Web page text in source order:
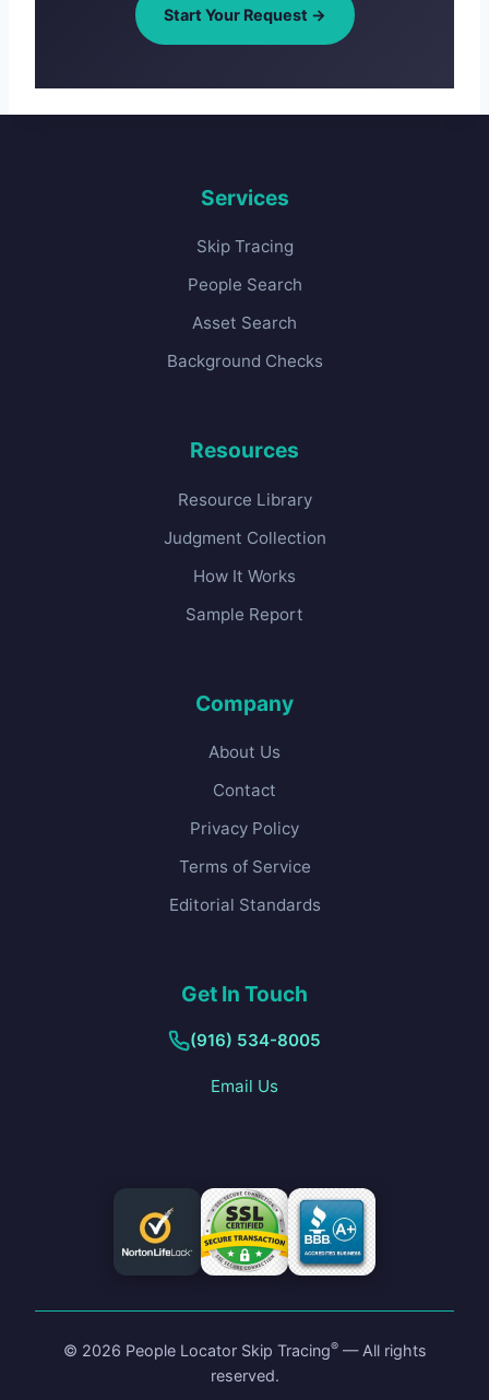
Start Your Request →
Services
Skip Tracing
People Search
Asset Search
Background Checks
Resources
Resource Library
Judgment Collection
How It Works
Sample Report
Company
About Us
Contact
Privacy Policy
Terms of Service
Editorial Standards
Get In Touch
(916) 534-8005
Email Us
© 2026 People Locator Skip Tracing®— All rights
reserved.